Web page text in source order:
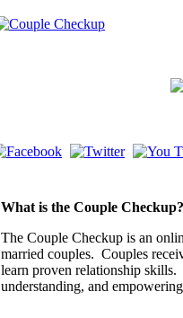
What is the Couple
The Couple Checkup is an
married couples. Couples
learn proven relationship skills.
understanding, and